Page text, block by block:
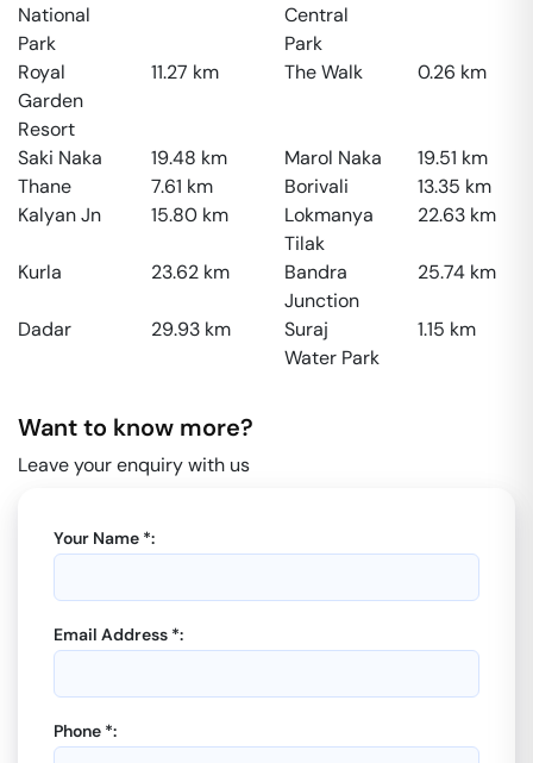
National
Park
Central
Park
Royal
Garden
Resort
11.27 km The Walk 0.26 km
Saki Naka 19.48 km Marol Naka 19.51 km
Thane
7.61 km Borivali 13.35 km
Kalyan Jn
15.80 km
Lokmanya
Tilak
22.63 km
Kurla 23.62 km
Bandra
Junction
25.74 km
Dadar 29.93 km
Suraj
Water Park
1.15 km
Want to know more?
Leave your enquiry with us
Your Name *:
Email Address *:
Phone *: